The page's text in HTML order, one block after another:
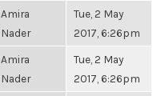
Amira
Nader
Tue, 2 May
2017, 6:26pm
Amira
Nader
Tue, 2 May
2017, 6:26pm